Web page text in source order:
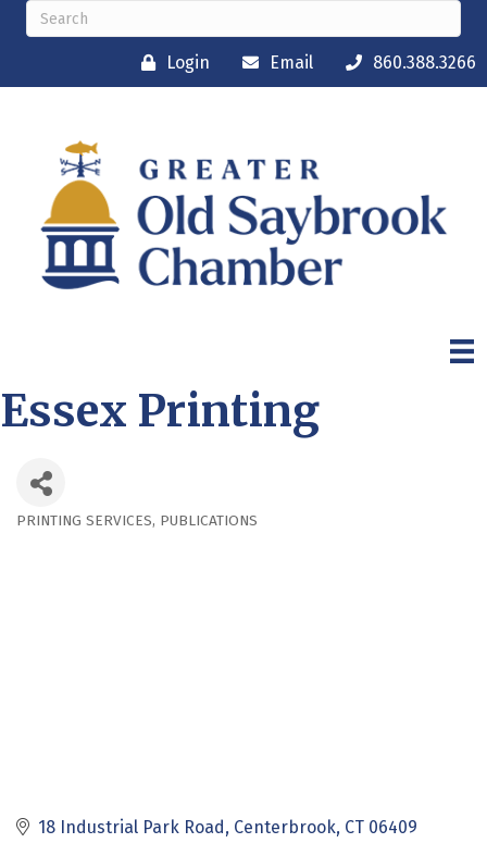
Login Email 860.388.3266
Essex Printing
PRINTING SERVICES PUBLICATIONS
18 Industrial Park Road Centerbrook CT 06409